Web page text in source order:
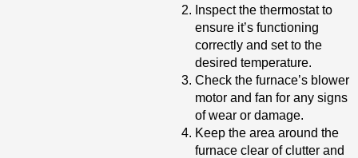
Inspect the thermostat to
ensure it’s functioning
correctly and set to the
desired temperature.
Check the furnace’s blower
motor and fan for any signs
of wear or damage.
Keep the area around the
furnace clear of clutter and